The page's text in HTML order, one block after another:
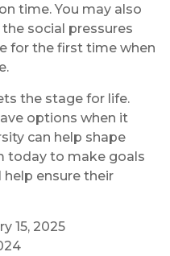
time. You may also
social pressures
for the first time when
the stage for life.
options when it
can help shape
today to make goals
ensure their
15, 2025